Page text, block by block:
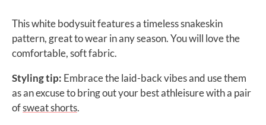
This white bodysuit features a timeless snakeskin
pattern, great to wear in any season. You will love the
comfortable, soft fabric.
Styling tip: Embrace the laid-back vibes and use them
as an excuse to bring out your best athleisure with a pair
ofsweat shorts.